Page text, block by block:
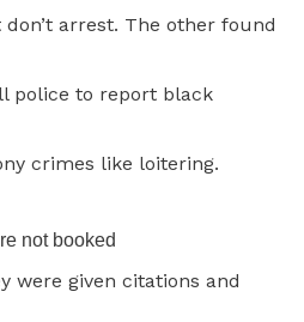
arrest. The other found
police to report black
crimes like loitering.
not booked
were given citations and